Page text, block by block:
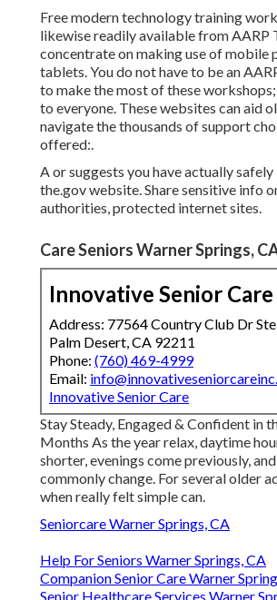
Free modern technology training
likewise readily available fromAARP
concentrate on making use of mobile
tablets. You do not have to be an
to make the most of these
to everyone. These websites can aid
navigate the thousands of support
offered:.
A or suggests you have actually
the.gov website. Share sensitive info
authorities, protected internet sites.
Care Seniors Warner Springs,
Innovative Senior Care
Address: 77564 Country Club Dr
Palm Desert, CA 92211
Phone: (760) 469-4999
Email:
Innovative Senior Care
Stay Steady, Engaged & Confident in
Months As the year relax, daytime
shorter, evenings come previously,
commonly change. For several older
when really felt simple can.
Seniorcare Warner Springs, CA
Help For Seniors Warner Springs, CA
Companion Senior Care Warner
Senior Healthcare Services Warner